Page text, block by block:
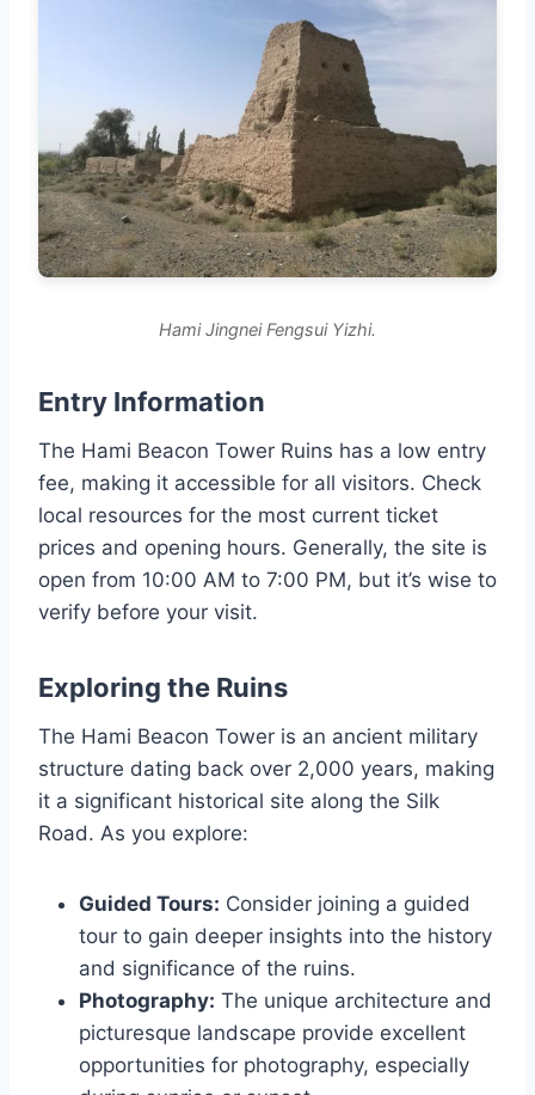
Hami Jingnei Fengsui Yizhi.
Entry Information
The Hami Beacon Tower Ruins has a low entry
fee, making it accessible for all visitors. Check
local resources for the most current ticket
prices and opening hours. Generally, the site is
open from 10:00 AM to 7:00 PM, but it’s wise to
verify before your visit.
Exploring the Ruins
The Hami Beacon Tower is an ancient military
structure dating back over 2,000 years, making
it a significant historical site along the Silk
Road. As you explore:
Guided Tours: Consider joining a guided
tour to gain deeper insights into the history
and significance of the ruins.
Photography: The unique architecture and
picturesque landscape provide excellent
opportunities for photography, especially